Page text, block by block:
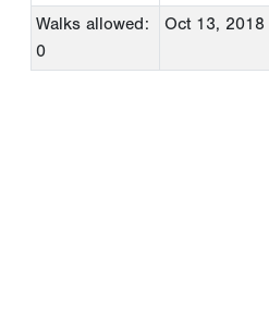
Walks allowed:
0
Oct 13, 2018